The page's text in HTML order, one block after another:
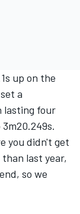
up on the
a
lasting four
you didn't get
last year,
so we